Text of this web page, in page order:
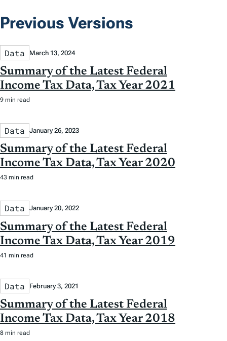
Previous Versions
Data March 13, 2024
Summary of the Latest Federal
Income Tax Data, Tax Year 2021
9 min read
Data January 26, 2023
Summary of the Latest Federal
Income Tax Data, Tax Year 2020
43 min read
Data January 20, 2022
Summary of the Latest Federal
Income Tax Data, Tax Year 2019
41 min read
Data February 3, 2021
Summary of the Latest Federal
Income Tax Data, Tax Year 2018
8 min read